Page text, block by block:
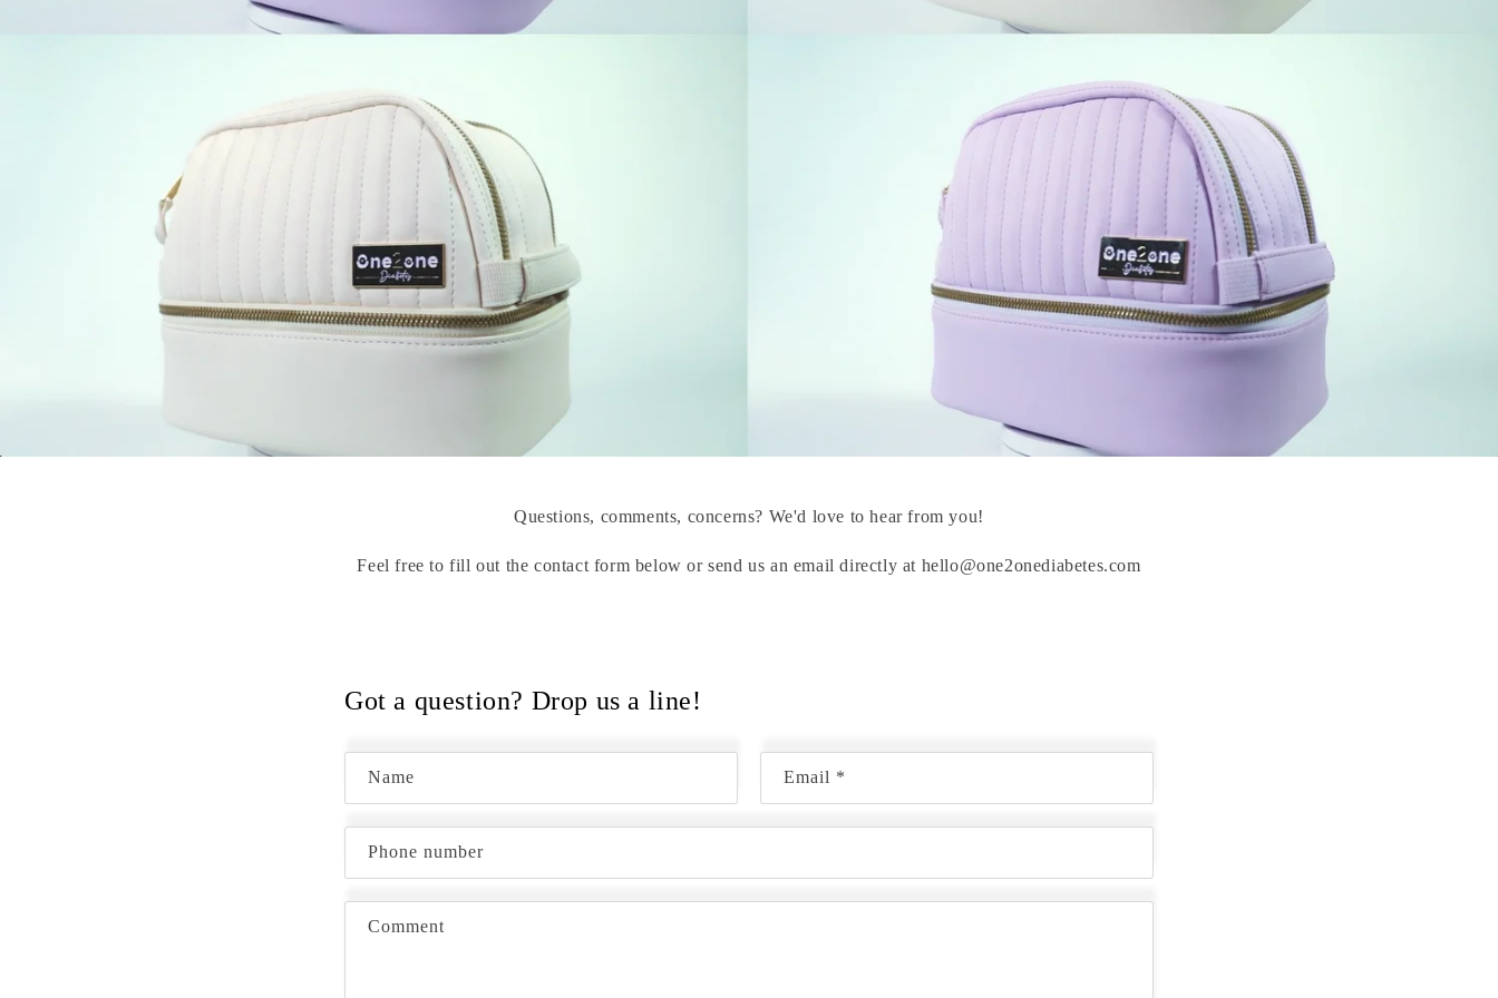
Questions, comments, concerns? We'd love to hear from you!
Feel free to fill out the contact form below or send us an email directly at hello@one2onediabetes.com
Got a question? Drop us a line!
Name Email *
Phone number
Comment